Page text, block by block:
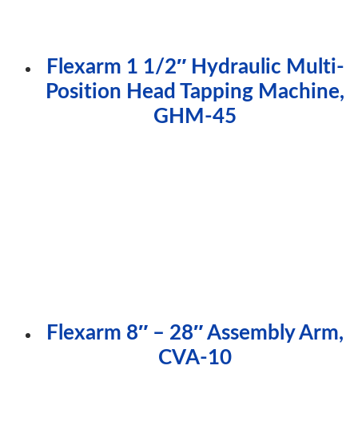
Flexarm 1 1/2″ Hydraulic Multi-
Position Head Tapping Machine,
GHM-45
Flexarm 8″ – 28″ Assembly Arm,
CVA-10